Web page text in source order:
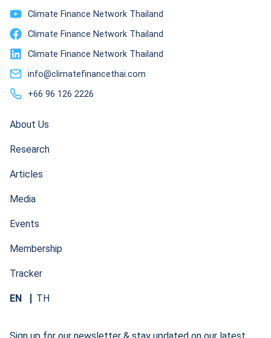
Climate Finance Network Thailand
Climate Finance Network Thailand
Climate Finance Network Thailand
info@climatefinancethai.com
+66 96 126 2226
About Us
Research
Articles
Media
Events
Membership
Tracker
EN TH